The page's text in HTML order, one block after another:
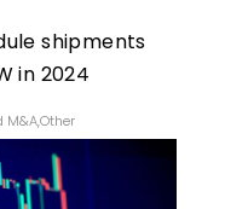
shipments
in 2024
M&A,Other